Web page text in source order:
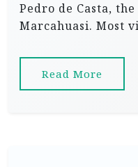
Pedro de Casta,
Marcahuasi. Most
Read More